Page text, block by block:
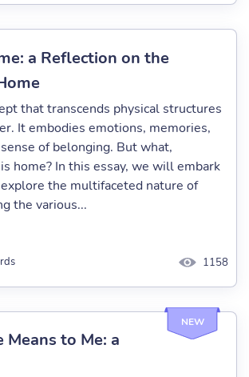
a Reflection on the
that transcends physical structures
It embodies emotions, memories,
of belonging. But what,
home? In this essay, we will embark
the multifaceted nature of
the various...
1158
NEW
to Me: a